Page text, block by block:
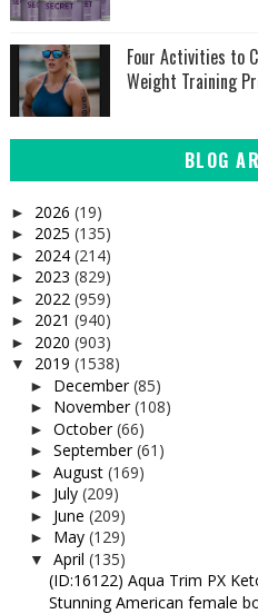
Four Activities to
Weight Training
BLOG
► 2026 (19)
► 2025 (135)
► 2024 (214)
► 2023 (829)
► 2022 (959)
► 2021 (940)
► 2020 (903)
▼ 2019 (1538)
► December(85)
► November(108)
► October(66)
► September(61)
► August (169)
► July (209)
► June (209)
► May (129)
▼ April (135)
(ID:16122) Aqua Trim PX
Stunning American female